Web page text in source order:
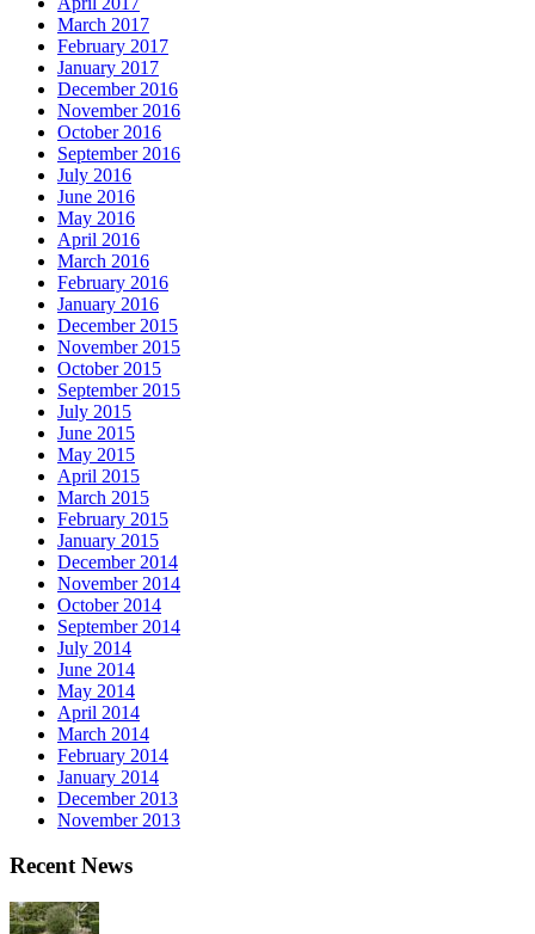
March 2017
February 2017
January 2017
December 2016
November 2016
October 2016
September 2016
July 2016
June 2016
May 2016
April 2016
March 2016
February 2016
January 2016
December 2015
November 2015
October 2015
September 2015
July 2015
June 2015
May 2015
April 2015
March 2015
February 2015
January 2015
December 2014
November 2014
October 2014
September 2014
July 2014
June 2014
May 2014
April 2014
March 2014
February 2014
January 2014
December 2013
November 2013
Recent News